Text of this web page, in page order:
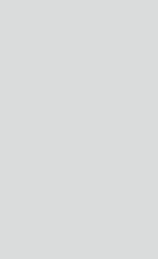
consent to the
purposes. This
and other
company news,
or relevant other